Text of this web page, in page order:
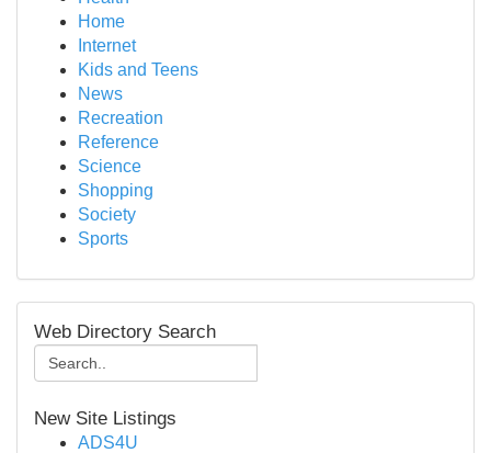
Home
Internet
Kids and Teens
News
Recreation
Reference
Science
Shopping
Society
Sports
Web Directory Search
New Site Listings
ADS4U